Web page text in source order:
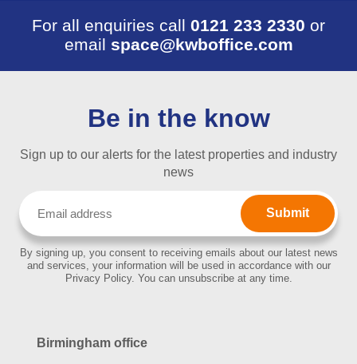
For all enquiries call 0121 233 2330 or
email space@kwboffice.com
Be in the know
Sign up to our alerts for the latest properties and industry
news
By signing up, you consent to receiving emails about our latest news
and services, your information will be used in accordance with our
Privacy Policy. You can unsubscribe at any time.
Birmingham office